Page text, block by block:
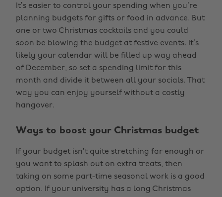
It’s easier to control your spending when you’re
planning budgets for gifts or food in advance. But
one or two Christmas cocktails and you could
soon be blowing the budget at festive events. It’s
likely your calendar will be filled up way ahead
of December, so set a spending limit for this
month and divide it between all your socials. That
way you can enjoy yourself without a costly
hangover.
Ways to boost your Christmas budget
If your budget isn’t quite stretching far enough or
you want to splash out on extra treats, then
taking on some part-time seasonal work is a good
option. If your university has a long Christmas